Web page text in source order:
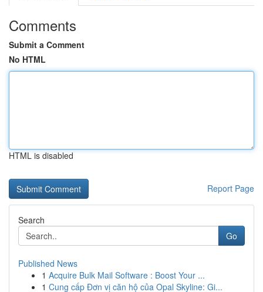
Comments
Submit a Comment
No HTML
HTML is disabled
Report Page
Search
Go
Published News
1 Acquire Bulk Mail Software : Boost Your ...
1 Cung cấp Đơn vị căn hộ của Opal Skyline: Gi...